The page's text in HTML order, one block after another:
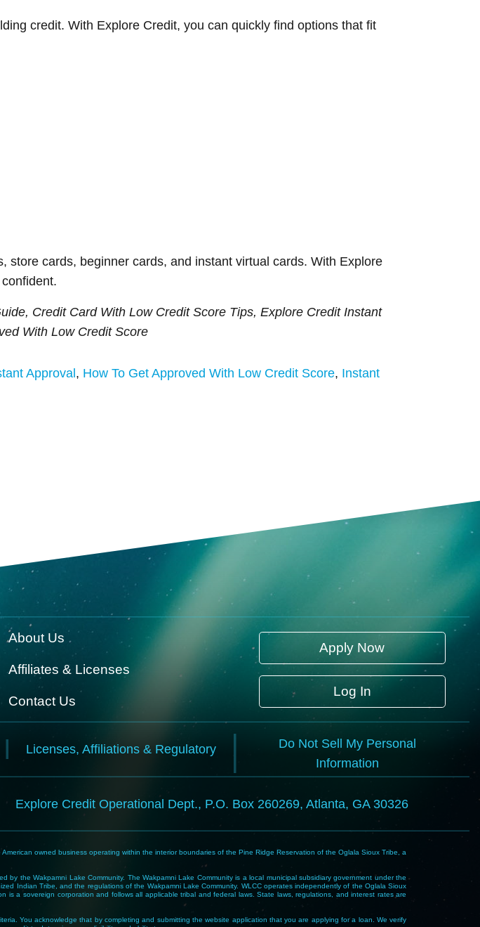
credit. With Explore Credit, you can quickly find options that fit
cards, beginner cards, and instant virtual cards. With Explore
Credit Card With Low Credit Score Tips, Explore Credit Instant
With Low Credit Score
Approval , How To Get Approved With Low Credit Score, Instant
About Us
Affiliates & Licenses
Contact Us
Apply Now
Log In
Licenses, Affiliations & Regulatory
Do Not Sell My Personal
Information
Explore Credit Operational Dept., P.O. Box 260269, Atlanta, GA 30326
owned business operating within the interior boundaries of the Pine Ridge Reservation of the Oglala Sioux Tribe, a
the Wakpamni Lake Community. The Wakpamni Lake Community is a local municipal subsidiary government under the
Indian Tribe, and the regulations of the Wakpamni Lake Community. WLCC operates independently of the Oglala Sioux
a sovereign corporation and follows all applicable tribal and federal laws. State laws, regulations, and interest rates are
You acknowledge that by completing and submitting the website application that you are applying for a loan. We verify